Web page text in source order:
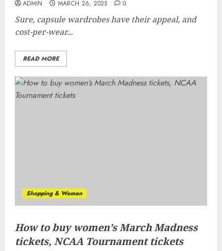
ADMIN MARCH 26, 2025 0
Sure, capsule wardrobes have their appeal, and
cost-per-wear...
READ MORE
Shopping & Women
How to buy women’s March Madness
tickets, NCAA Tournament tickets